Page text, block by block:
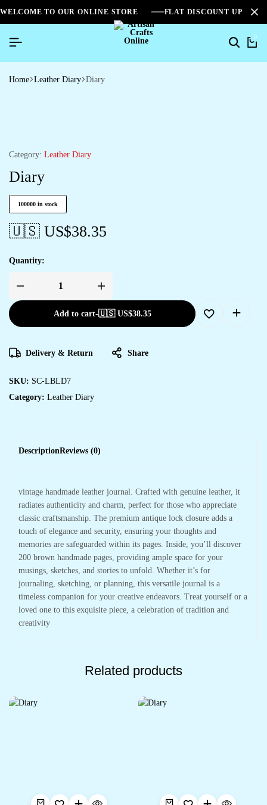
WELCOME TO OUR ONLINE STORE FLAT DISCOUNT UPTO
0
Home Leather Diary Diary
Category: Leather Diary
Diary
100000 in stock
🇺🇸 US$38.35
Quantity:
Add to cart-🇺🇸 US$38.35
Delivery & Return Share
SKU: SC-LBLD7
Category: Leather Diary
DescriptionReviews (0)
vintage handmade leather journal. Crafted with genuine leather, it
radiates authenticity and charm, perfect for those who appreciate
classic craftsmanship. The premium antique lock closure adds a
touch of elegance and security, ensuring your thoughts and
memories are safeguarded within its pages. Inside, you’ll discover
200 brown handmade pages, providing ample space for your
musings, sketches, and stories to unfold. Whether it’s for
journaling, sketching, or planning, this versatile journal is a
timeless companion for your creative endeavors. Treat yourself or a
loved one to this exquisite piece, a celebration of tradition and
creativity
Related products